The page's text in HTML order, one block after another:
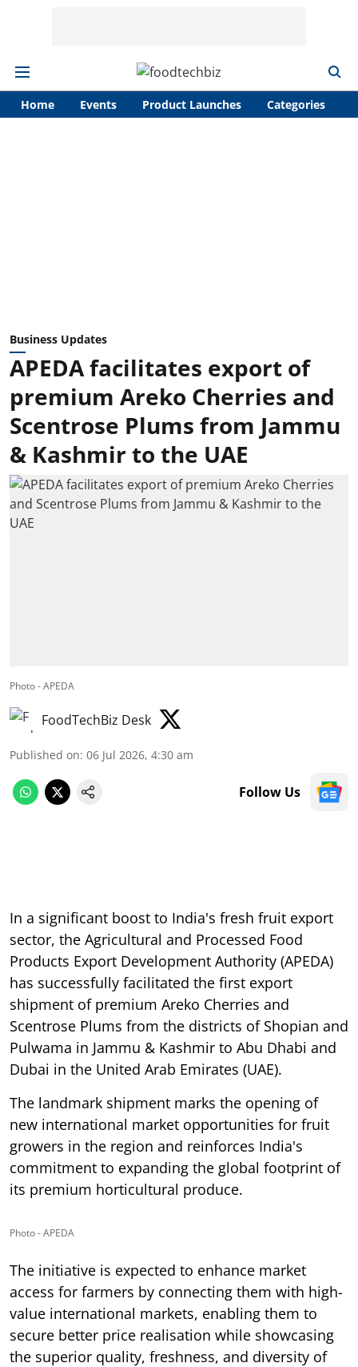
Home Events Product Launches Categories
Business Updates
APEDA facilitates export of
premium Areko Cherries and
Scentrose Plums from Jammu
& Kashmir to the UAE
Photo - APEDA
FoodTechBiz Desk
Published on: 06 Jul 2026, 4:30 am
Follow Us
In a significant boost to India's fresh fruit export
sector, the Agricultural and Processed Food
Products Export Development Authority (APEDA)
has successfully facilitated the first export
shipment of premium Areko Cherries and
Scentrose Plums from the districts of Shopian and
Pulwama in Jammu & Kashmir to Abu Dhabi and
Dubai in the United Arab Emirates (UAE).
The landmark shipment marks the opening of
new international market opportunities for fruit
growers in the region and reinforces India's
commitment to expanding the global footprint of
its premium horticultural produce.
Photo - APEDA
The initiative is expected to enhance market
access for farmers by connecting them with high-
value international markets, enabling them to
secure better price realisation while showcasing
the superior quality, freshness, and diversity of